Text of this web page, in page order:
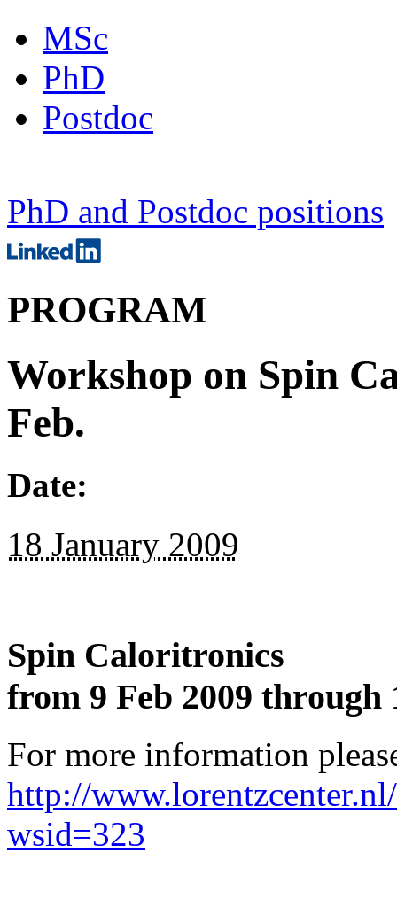
MSc
PhD
Postdoc
PhD and Postdoc positions
PROGRAM
Workshop on Spin
Feb.
Date:
18 January 2009
Spin Caloritronics
from 9 Feb 2009 through
For more information
http://
wsid=323